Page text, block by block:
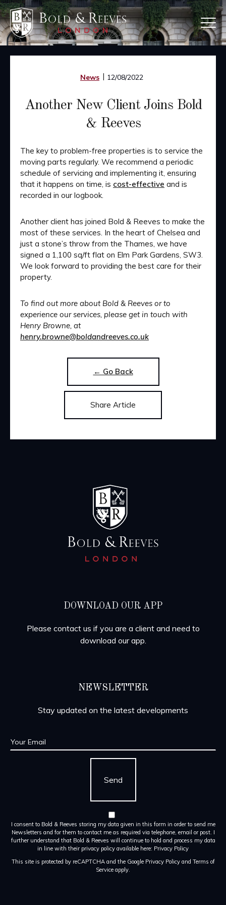
Skip
to
main
content
News 12/08/2022
Another New Client Joins Bold
& Reeves
The key to problem-free properties is to service the
moving parts regularly. We recommend a periodic
schedule of servicing and implementing it, ensuring
that it happens on time, is cost-effective and is
recorded in our logbook.
Another client has joined Bold & Reeves to make the
most of these services. In the heart of Chelsea and
just a stone’s throw from the Thames, we have
signed a 1,100 sq/ft flat on Elm Park Gardens, SW3.
We look forward to providing the best care for their
property.
To find out more about Bold & Reeves or to
experience our services, please get in touch with
Henry Browne, at
henry.browne@boldandreeves.co.uk
← Go Back
Share Article
DOWNLOAD OUR APP
Please contact us if you are a client and need to
download our app.
NEWSLETTER
Stay updated on the latest developments
I consent to Bold & Reeves storing my data given in this form in order to send me
Newsletters and for them to contact me as required via telephone, email or post. I
further understand that Bold & Reeves will continue to hold and process my data
in line with their privacy policy available here: Privacy Policy
This site is protected by reCAPTCHA and the Google Privacy Policyand Terms of
Service apply.